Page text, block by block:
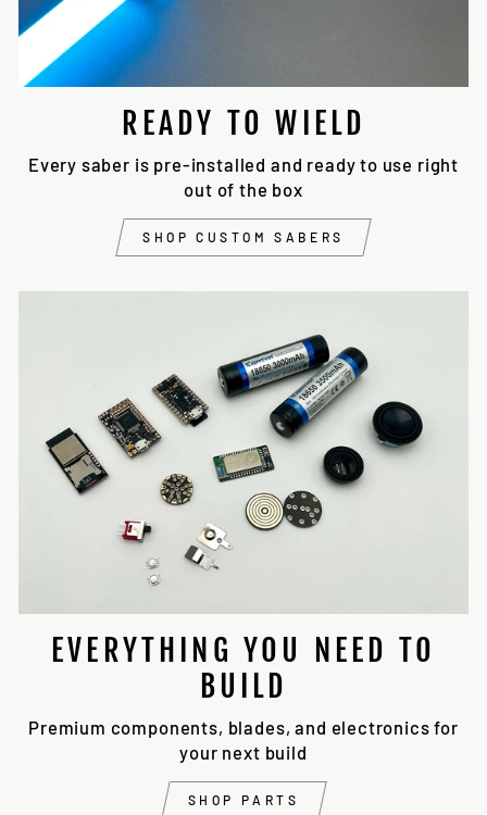
READY TO WIELD
Every saber is pre-installed and ready to use right
out of the box
SHOP CUSTOM SABERS
EVERYTHING YOU NEED TO
BUILD
Premium components, blades, and electronics for
your next build
SHOP PARTS